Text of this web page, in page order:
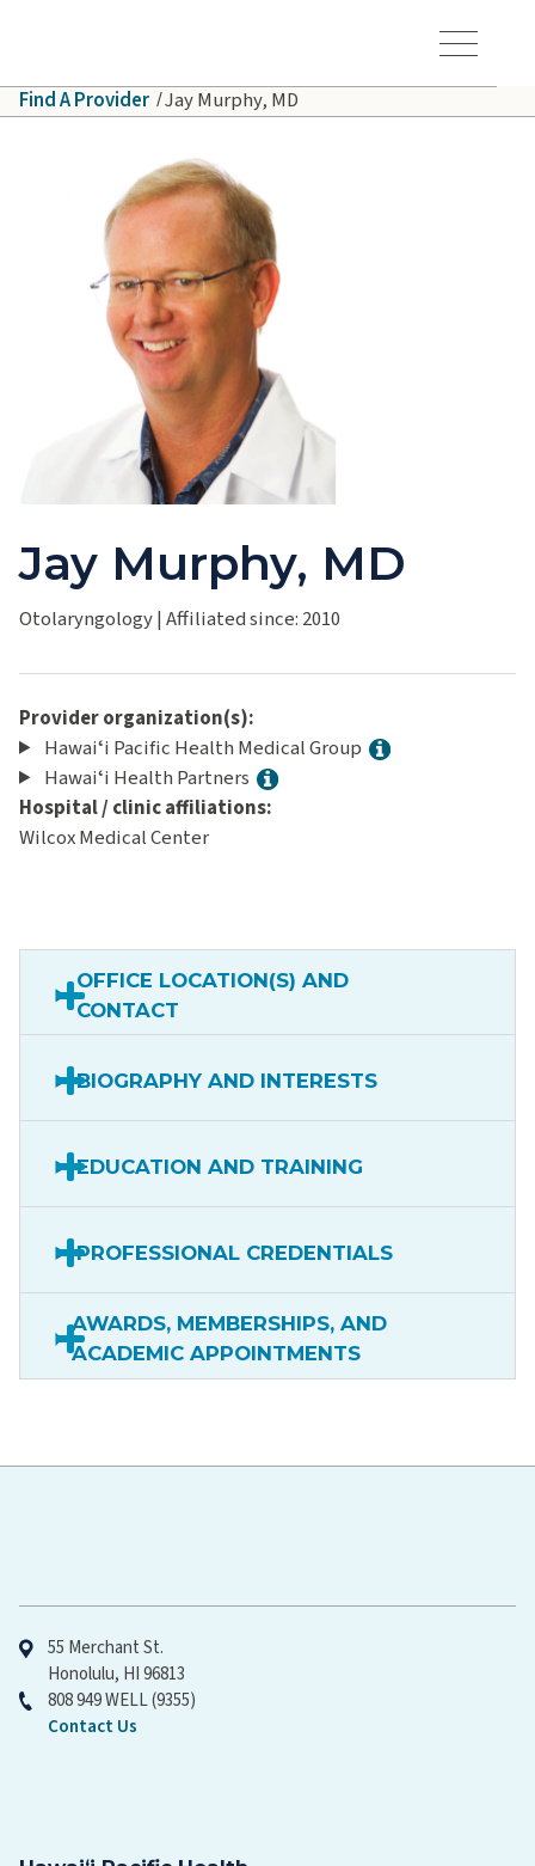
Toggle Menu
Find A Provider Jay Murphy, MD
Jay Murphy, MD
Otolaryngology|Affiliated since: 2010
Provider organization(s):
Hawaiʻi Pacific Health Medical Group
Hawaiʻi Health Partners
Hospital / clinic affiliations:
Wilcox Medical Center
OFFICE LOCATION(S) AND
CONTACT
BIOGRAPHY AND INTERESTS
EDUCATION AND TRAINING
PROFESSIONAL CREDENTIALS
AWARDS, MEMBERSHIPS, AND
ACADEMIC APPOINTMENTS
55 Merchant St.
Honolulu, HI 96813
808 949 WELL (9355)
Contact Us